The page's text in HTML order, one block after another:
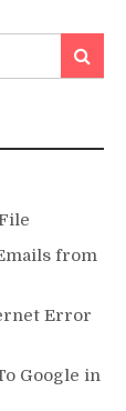
Search
from
Error
Google in